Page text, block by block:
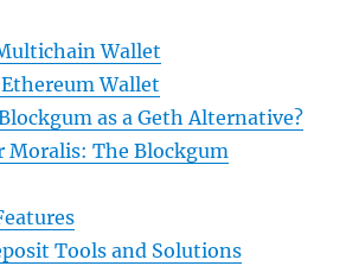
Wallet
Wallet
as a Geth Alternative?
Moralis: The Blockgum
Tools and Solutions